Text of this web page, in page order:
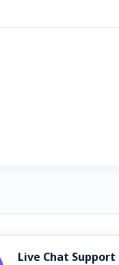
Live Chat Support